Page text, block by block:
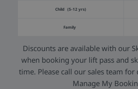
Child (5-12 yrs)
Family
Discounts are available with our
when booking your lift pass and
time. Please call our sales team
Manage My